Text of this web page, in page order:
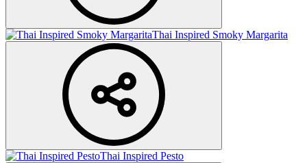
Thai Inspired Smoky Margarita
Thai Inspired Pesto